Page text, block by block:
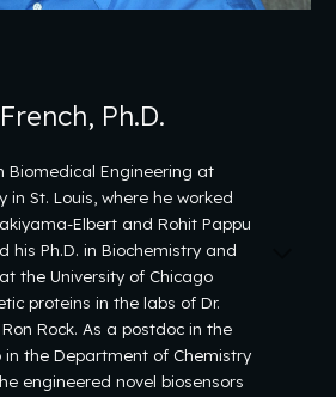
Ph.D.
Biomedical Engineering at
in St. Louis, where he worked
Elbert and Rohit Pappu
his Ph.D. in Biochemistry and
the University of Chicago
proteins in the labs of Dr.
Rock. As a postdoc in the
the Department of Chemistry
engineered novel biosensors